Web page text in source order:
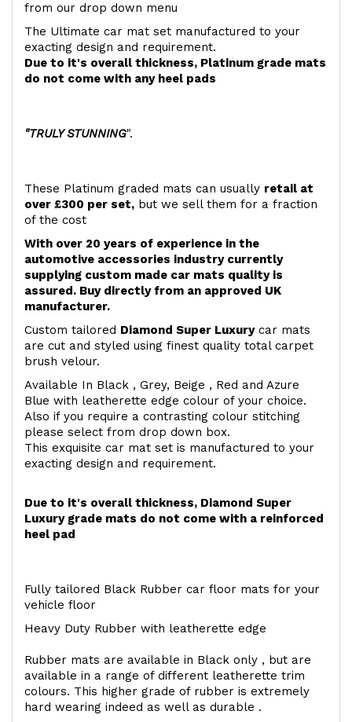
from our drop down menu
The Ultimate car mat set manufactured to your
exacting design and requirement.
Due to it's overall thickness, Platinum grade mats
do not come with any heel pads
"TRULY STUNNING".
These Platinum graded mats can usually retail at
over £300 per set, but we sell them for a fraction
of the cost
With over 20 years of experience in the
automotive accessories industry currently
supplying custom made car mats quality is
assured. Buy directly from an approved UK
manufacturer.
Custom tailored Diamond Super Luxurycar mats
are cut and styled using finest quality total carpet
brush velour.
Available In Black , Grey, Beige , Red and Azure
Blue with leatherette edge colour of your choice.
Also if you require a contrasting colour stitching
please select from drop down box.
This exquisite car mat set is manufactured to your
exacting design and requirement.
Due to it's overall thickness, Diamond Super
Luxury grade mats do not come with a reinforced
heel pad
Fully tailored Black Rubber car floor mats for your
vehicle floor
Heavy Duty Rubber with leatherette edge
Rubber mats are available in Black only , but are
available in a range of different leatherette trim
colours. This higher grade of rubber is extremely
hard wearing indeed as well as durable .